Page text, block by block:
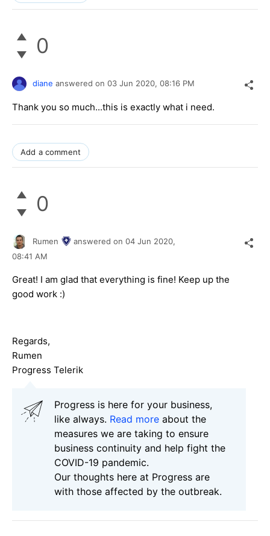
0
diane answered on 03 Jun 2020, 08:16 PM
Thank you so much...this is exactly what i need.
Add a comment
0
Rumen answered on 04 Jun 2020,
08:41 AM
Great! I am glad that everything is fine! Keep up the
good work :)
Regards,
Rumen
Progress Telerik
Progress is here for your business,
like always. Read more about the
measures we are taking to ensure
business continuity and help fight the
COVID-19 pandemic.
Our thoughts here at Progress are
with those affected by the outbreak.